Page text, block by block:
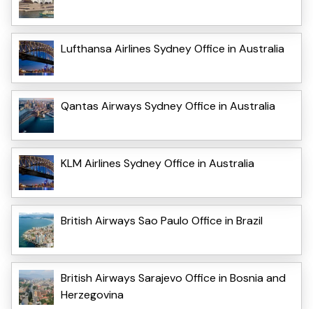
Lufthansa Airlines Sydney Office in Australia
Qantas Airways Sydney Office in Australia
KLM Airlines Sydney Office in Australia
British Airways Sao Paulo Office in Brazil
British Airways Sarajevo Office in Bosnia and
Herzegovina